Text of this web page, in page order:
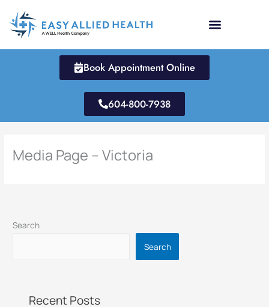
content
Book Appointment Online
604-800-7938
Media Page – Victoria
Search
Search
Recent Posts